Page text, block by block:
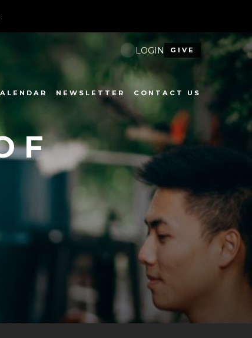
NEWSLETTER CONTACT US
LOGIN GIVE